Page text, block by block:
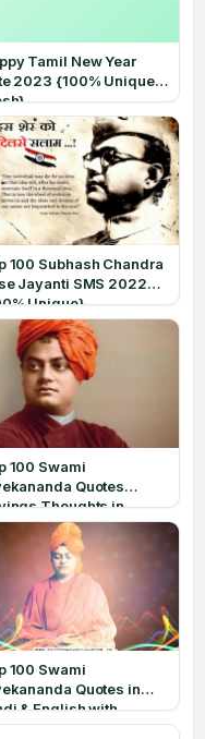
Tamil New Year
2023 {100% Unique &
100 Subhash Chandra
Jayanti SMS 2022
Unique}
100 Swami
Quotes
Thoughts in
2020
100 Swami
Quotes in
& English with
2020